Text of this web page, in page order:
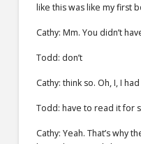
like this was like my first
Cathy: Mm. You didn’t
Todd: don’t
Cathy: think so. Oh, I, I
Todd: have to read it for
Cathy: Yeah. That’s why